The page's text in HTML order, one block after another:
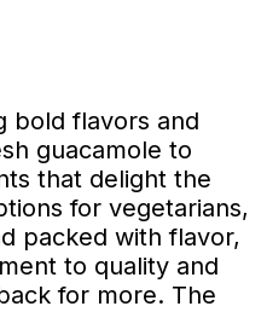
bold flavors and
guacamole to
that delight the
for vegetarians,
packed with flavor,
to quality and
for more. The